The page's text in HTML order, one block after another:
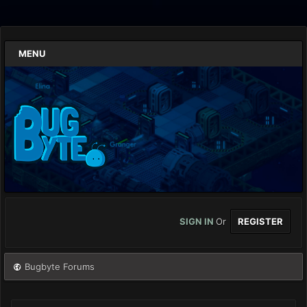
MENU
SIGN IN Or REGISTER
Bugbyte Forums